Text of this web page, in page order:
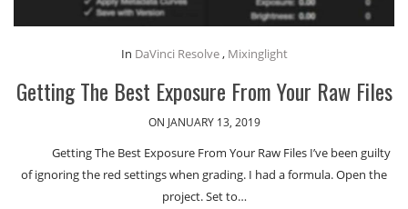
In DaVinci Resolve, Mixinglight
Getting The Best Exposure From Your Raw Files
ON JANUARY 13, 2019
Getting The Best Exposure From Your Raw Files I’ve been guilty
of ignoring the red settings when grading. I had a formula. Open the
project. Set to…